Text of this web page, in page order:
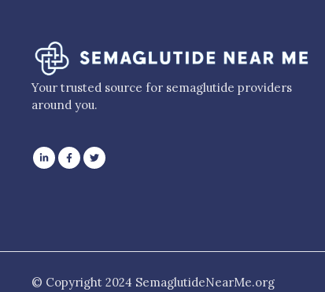
Your trusted source for semaglutide providers
around you.
© Copyright 2024 SemaglutideNearMe.org